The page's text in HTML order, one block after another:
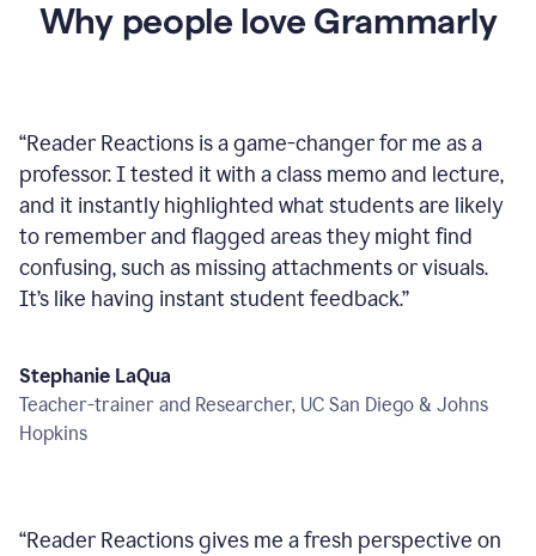
Why people love Grammarly
“Reader Reactions is a game-changer for me as a
professor. I tested it with a class memo and lecture,
and it instantly highlighted what students are likely
to remember and flagged areas they might find
confusing, such as missing attachments or visuals.
It’s like having instant student feedback.”
Stephanie LaQua
Teacher-trainer and Researcher, UC San Diego & Johns
Hopkins
“Reader Reactions gives me a fresh perspective on